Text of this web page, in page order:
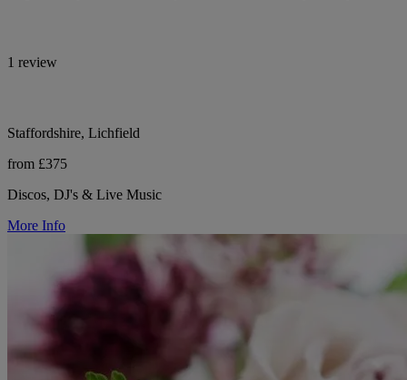
1 review
Staffordshire, Lichfield
from £375
Discos, DJ's & Live Music
More Info